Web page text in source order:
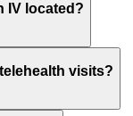
IV located?
visits?